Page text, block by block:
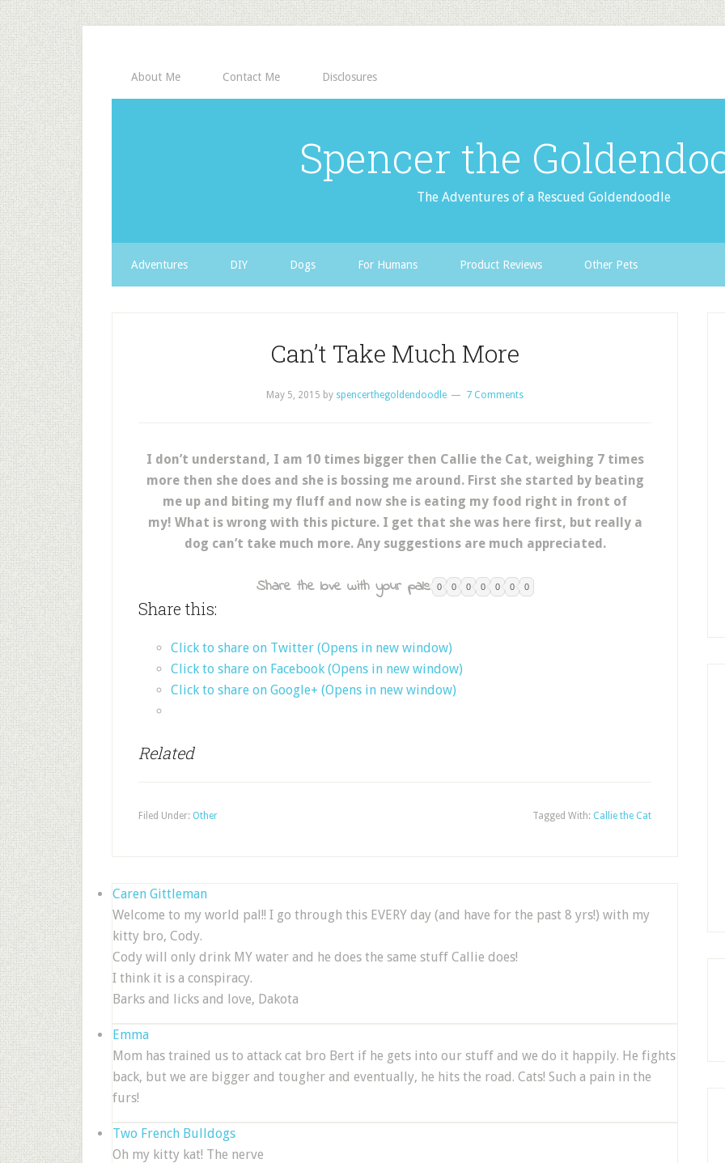
About Me Contact Me Disclosures
Spencer the
The Adventures of a Rescued Goldendoodle
Adventures DIY Dogs For Humans Product Reviews Other Pets
Can’t Take Much More
May 5, 2015 by spencerthegoldendoodle 7 Comments
I don’t understand, I am 10 times bigger then Callie the Cat, weighing 7 times
more then she does and she is bossing me around. First she started by beating
me up and biting my fluff and now she is eating my food right in front of
my! What is wrong with this picture. I get that she was here first, but really a
dog can’t take much more. Any suggestions are much appreciated.
Share the love with your pals: 0 0 0 0 0 0 0
Share this:
Click to share on Twitter (Opens in new window)
Click to share on Facebook (Opens in new window)
Click to share on Google+ (Opens in new window)
Related
Filed Under: Other Tagged With: Callie the Cat
Caren Gittleman
Welcome to my world pal!! I go through this EVERY day (and have for the past 8 yrs!) with my
kitty bro, Cody.
Cody will only drink MY water and he does the same stuff Callie does!
I think it is a conspiracy.
Barks and licks and love, Dakota
Emma
Mom has trained us to attack cat bro Bert if he gets into our stuff and we do it happily. He fights
back, but we are bigger and tougher and eventually, he hits the road. Cats! Such a pain in the
furs!
Two French Bulldogs
Oh my kitty kat! The nerve